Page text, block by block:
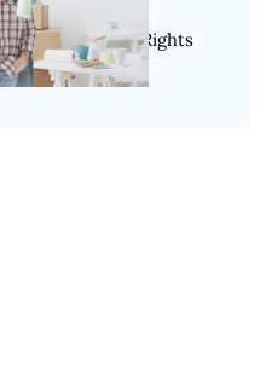
All Rights